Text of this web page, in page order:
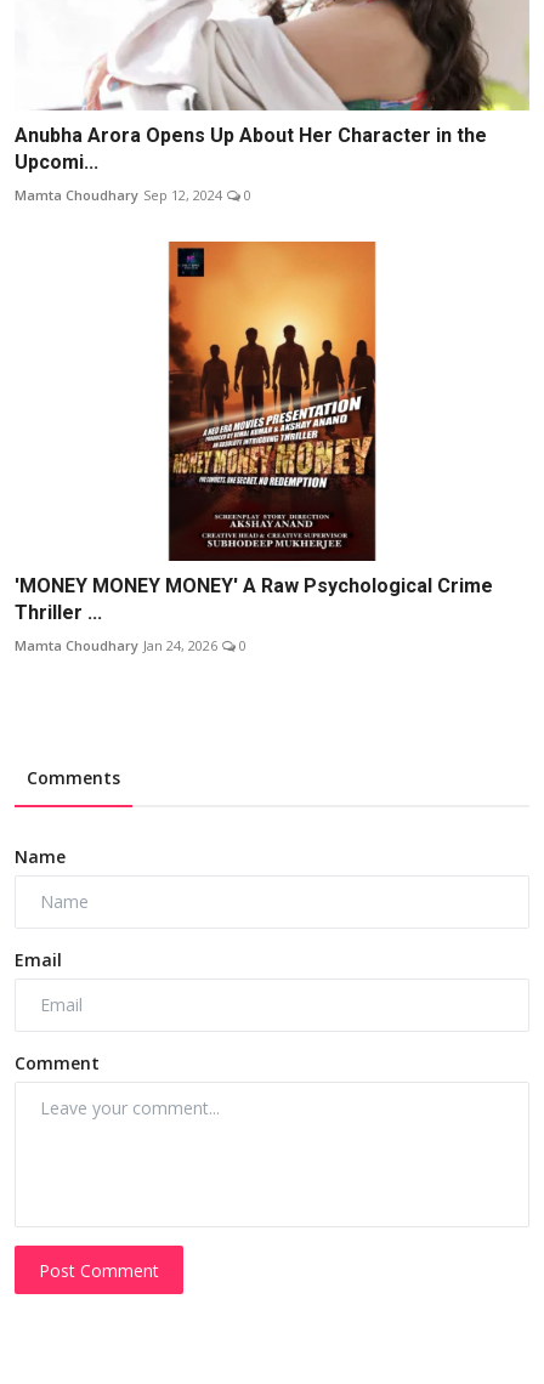
Anubha Arora Opens Up About Her Character in the
Upcomi...
Mamta Choudhary Sep 12, 2024 0
'MONEY MONEY MONEY' A Raw Psychological Crime
Thriller ...
Mamta Choudhary Jan 24, 2026 0
Comments
Name
Email
Comment
Post Comment